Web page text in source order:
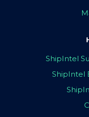
ShipIntel
ShipIntel